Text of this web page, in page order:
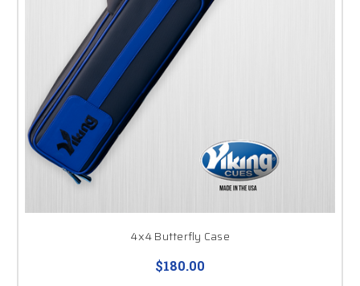
4x4 Butterfly Case
$180.00